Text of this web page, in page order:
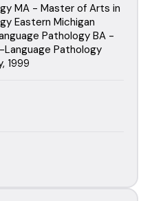
MA - Master of Arts in
Eastern Michigan
Pathology BA -
Pathology
1999